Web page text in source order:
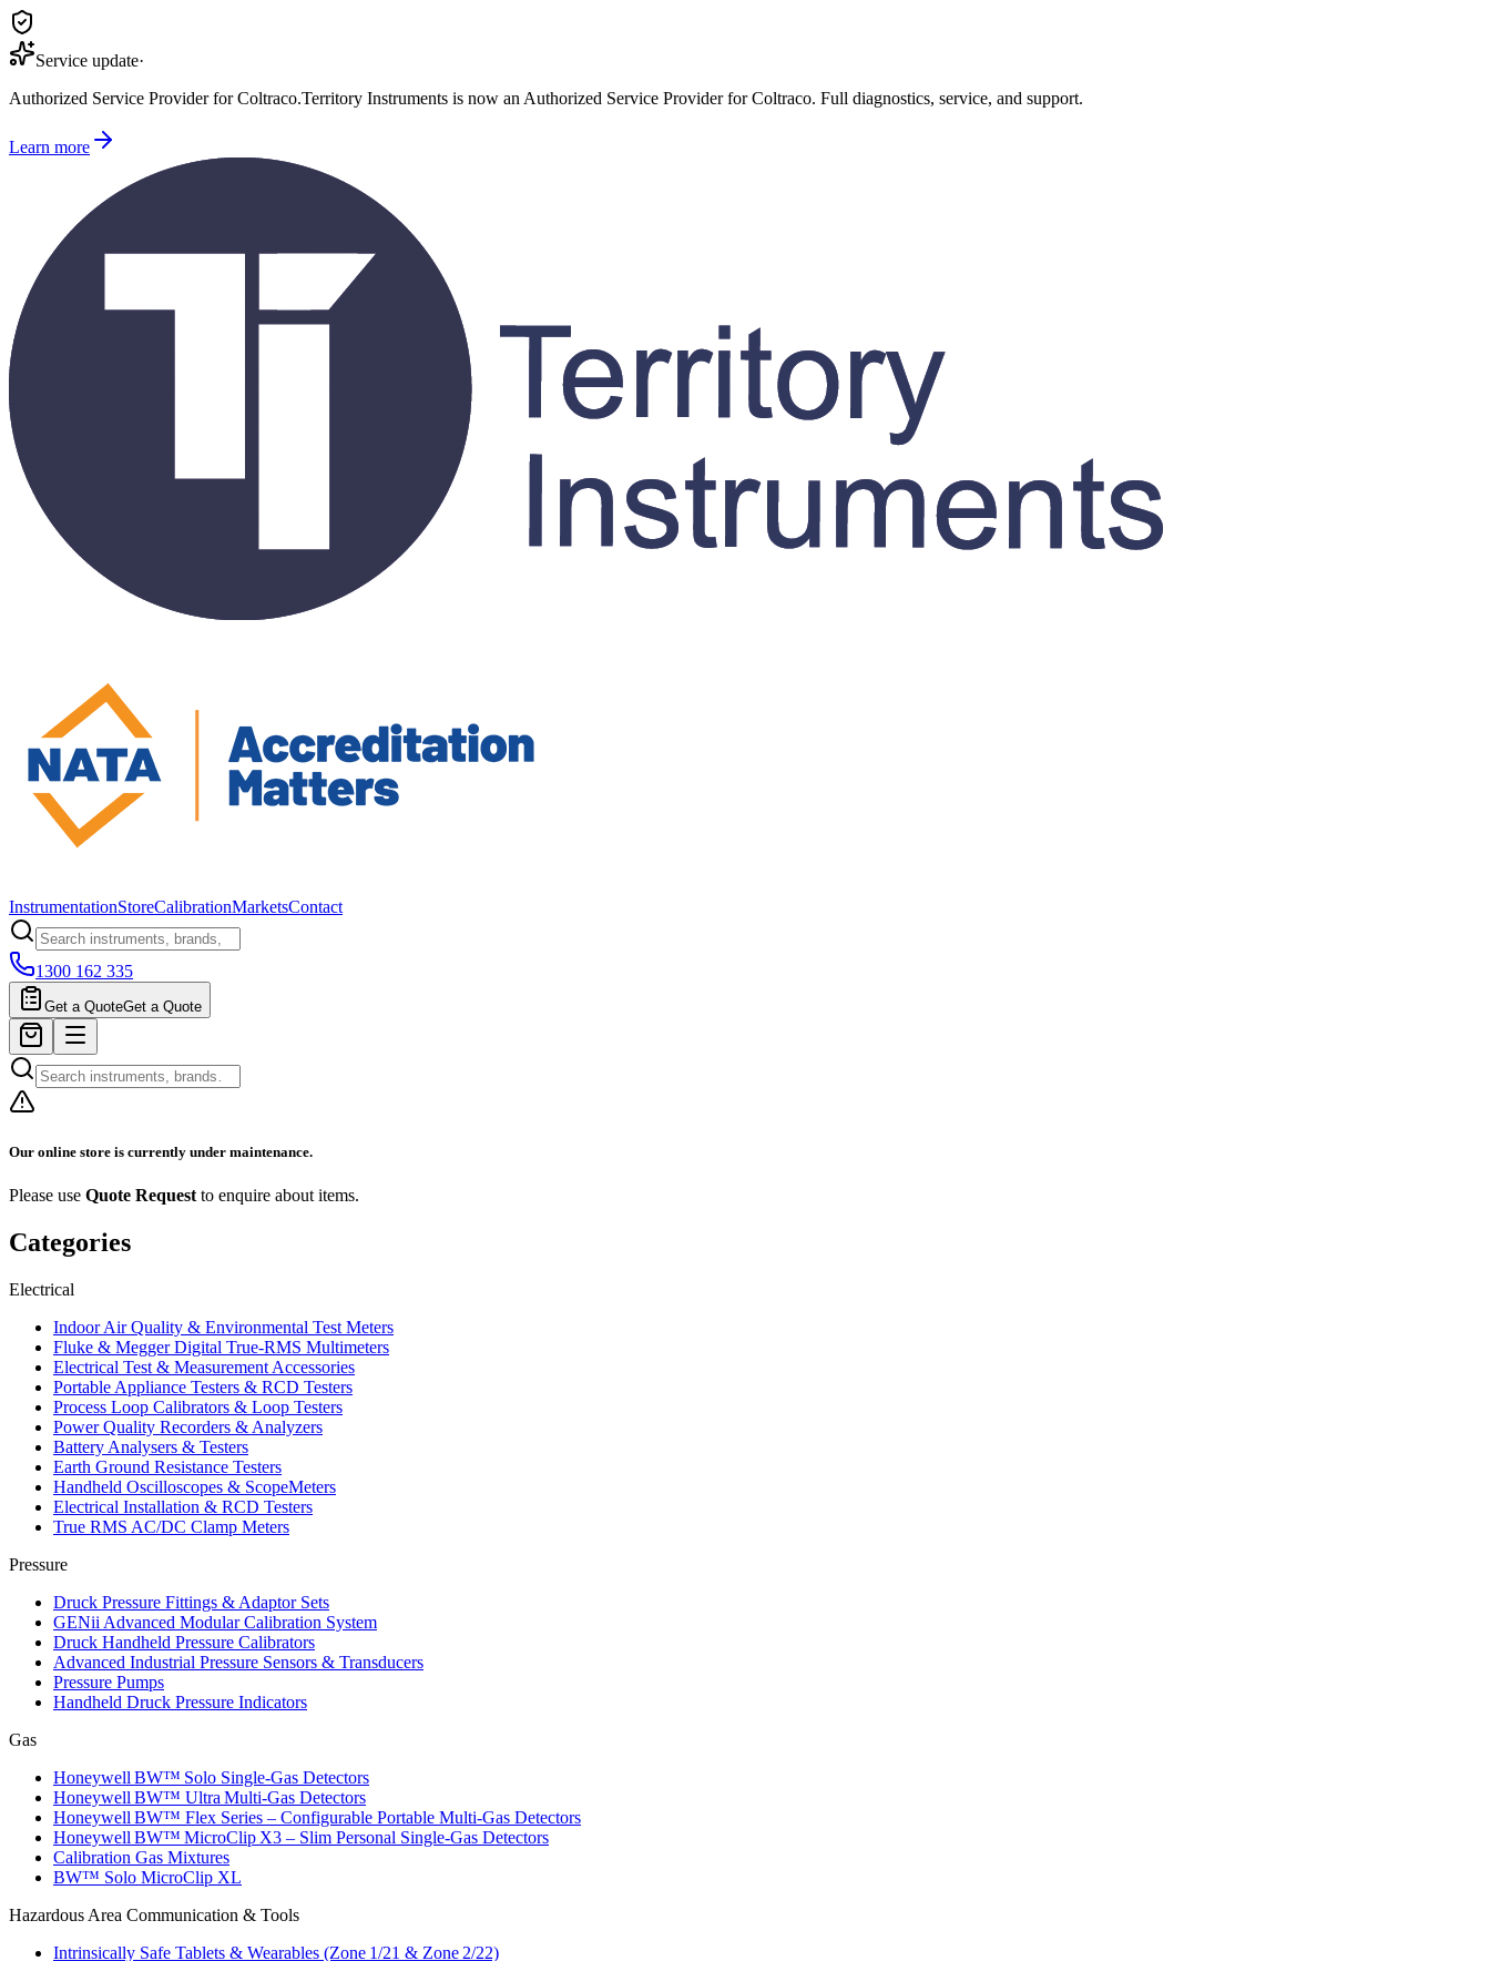
Service update·
Authorized Service Provider for Coltraco.Territory Instruments is now an Authorized Service Provider for Coltraco. Full diagnostics, service, and support.
Learn more
InstrumentationStoreCalibrationMarketsContact
1300 162 335
Get a QuoteGet a Quote
Our online store is currently under maintenance.
Please use Quote Request to enquire about items.
Categories
Electrical
Indoor Air Quality & Environmental Test Meters
Fluke & Megger Digital True‑RMS Multimeters
Electrical Test & Measurement Accessories
Portable Appliance Testers & RCD Testers
Process Loop Calibrators & Loop Testers
Power Quality Recorders & Analyzers
Battery Analysers & Testers
Earth Ground Resistance Testers
Handheld Oscilloscopes & ScopeMeters
Electrical Installation & RCD Testers
True RMS AC/DC Clamp Meters
Pressure
Druck Pressure Fittings & Adaptor Sets
GENii Advanced Modular Calibration System
Druck Handheld Pressure Calibrators
Advanced Industrial Pressure Sensors & Transducers
Pressure Pumps
Handheld Druck Pressure Indicators
Gas
Honeywell BW™ Solo Single‑Gas Detectors
Honeywell BW™ Ultra Multi‑Gas Detectors
Honeywell BW™ Flex Series – Configurable Portable Multi‑Gas Detectors
Honeywell BW™ MicroClip X3 – Slim Personal Single‑Gas Detectors
Calibration Gas Mixtures
BW™ Solo MicroClip XL
Hazardous Area Communication & Tools
Intrinsically Safe Tablets & Wearables (Zone 1/21 & Zone 2/22)